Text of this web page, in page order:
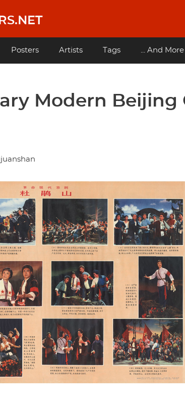
Posters Artists Tags ... And More
Modern Beijing